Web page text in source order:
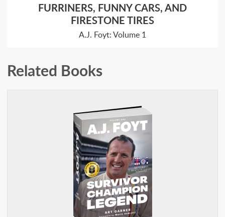
FURRINERS, FUNNY CARS, AND
FIRESTONE TIRES
A.J. Foyt: Volume 1
Related Books